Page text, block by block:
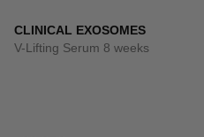
CLINICAL EXOSOMES
V-Lifting Serum 8 weeks